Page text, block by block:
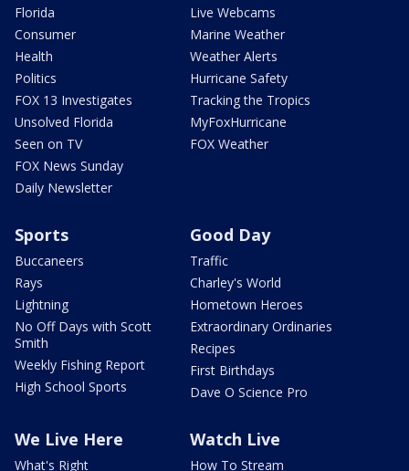
Florida
Consumer
Health
Politics
FOX 13 Investigates
Unsolved Florida
Seen on TV
FOX News Sunday
Daily Newsletter
Live Webcams
Marine Weather
Weather Alerts
Hurricane Safety
Tracking the Tropics
MyFoxHurricane
FOX Weather
Sports
Buccaneers
Rays
Lightning
No Off Days with Scott
Smith
Weekly Fishing Report
High School Sports
Good Day
Traffic
Charley's World
Hometown Heroes
Extraordinary Ordinaries
Recipes
First Birthdays
Dave O Science Pro
We Live Here
What's Right
Watch Live
How To Stream